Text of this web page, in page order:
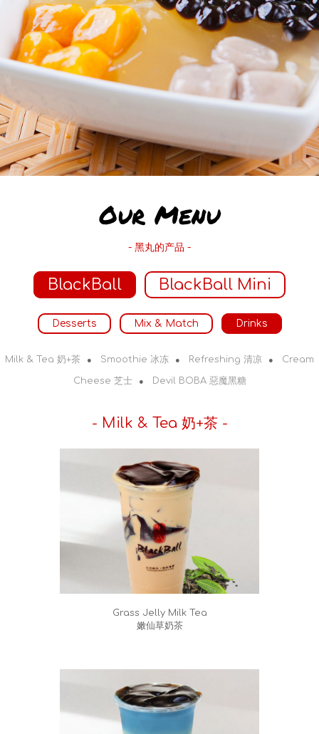
Our Menu
- 黑丸的产品 -
BlackBall BlackBall Mini
Desserts Mix & Match Drinks
Milk & Tea 奶+茶 ● Smoothie 冰冻 ● Refreshing 清凉 ● Cream
Cheese 芝士● Devil BOBA 惡魔黑糖
- Milk & Tea 奶+茶 -
Grass Jelly Milk Tea
嫩仙草奶茶